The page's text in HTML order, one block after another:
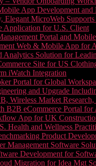
App Development
Elegant MicroWeb
Application for U.S. Client
Portal and
Web & Mobile App for
Analytics Solution for
Site for US
iWatch Integration
Portal for Global
and Upgrade
Wireless Market
B2B eCommerce Portal for
App for UK
Health and Wellness
Product
Management Software
Development for
Migration for Idea Mgt